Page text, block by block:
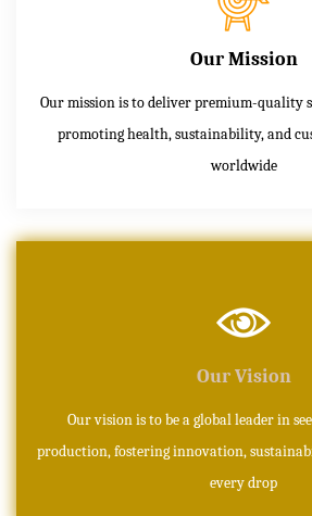
Our Mission
Our mission is to deliver premium-quality
promoting health, sustainability, and
worldwide
Our Vision
Our vision is to be a global leader in
production, fostering innovation,
every drop